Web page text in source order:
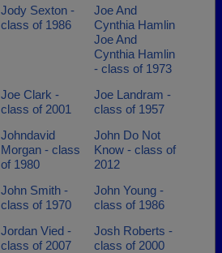
Jody Sexton -
class of 1986
Joe And
Cynthia Hamlin
Joe And
Cynthia Hamlin
- class of 1973
Joe Clark -
class of 2001
Joe Landram -
class of 1957
Johndavid
Morgan - class
of 1980
John Do Not
Know - class of
2012
John Smith -
class of 1970
John Young -
class of 1986
Jordan Vied -
class of 2007
Josh Roberts -
class of 2000